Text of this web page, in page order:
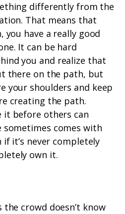
differently from the
That means that
have a really good
It can be hard
you and realize that
there on the path, but
your shoulders and keep
creating the path.
it before others can
sometimes comes with
it’s never completely
own it.
crowd doesn’t know